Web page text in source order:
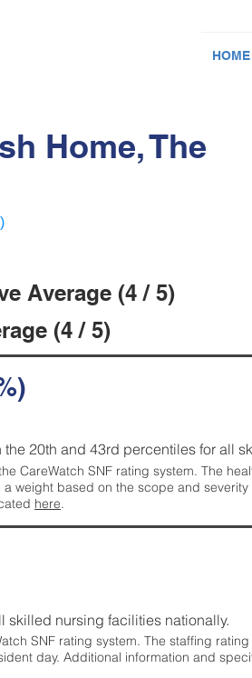
HOME
Home, The
Average (4 / 5)
(4 / 5)
20th and 43rd percentiles for all
CareWatch SNF rating system. The
weight based on the scope and
here.
skilled nursing facilities nationally.
SNF rating system. The staffing
day. Additional information and